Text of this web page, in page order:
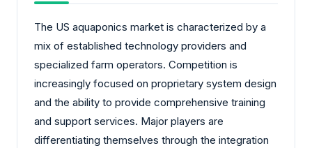
The US aquaponics market is characterized by a
mix of established technology providers and
specialized farm operators. Competition is
increasingly focused on proprietary system design
and the ability to provide comprehensive training
and support services. Major players are
differentiating themselves through the integration